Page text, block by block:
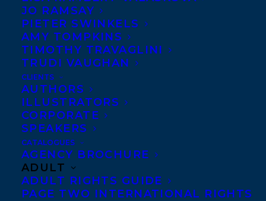
JO RAMSAY
PIETER SWINKELS
AMY TOMPKINS
TIMOTHY TRAVAGLINI
TRUDI VAUGHAN
CLIENTS
AUTHORS
ILLUSTRATORS
CORPORATE
SPEAKERS
CATALOGUES
AGENCY BROCHURE
ADULT
ADULT RIGHTS GUIDE
PAGE TWO INTERNATIONAL RIGHTS
We’re thrilled to announce Blink49 has
pre-empted the rights to Death on the
Island, the debut novel by Eliza Reid,
former First Lady of Iceland – with
Lynne Kamm set to write and Icelandic